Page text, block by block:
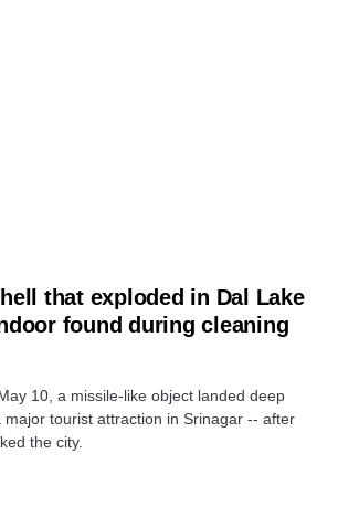
that exploded in Dal Lake
found during cleaning
10, a missile-like object landed deep
major tourist attraction in Srinagar -- after
the city.